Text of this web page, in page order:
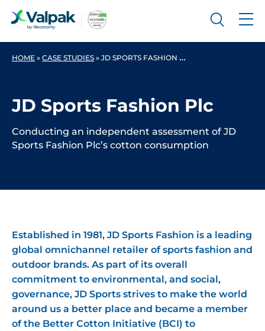
HOME » CASE STUDIES » JD SPORTS FASHION PLC
JD Sports Fashion Plc
Conducting an independent assessment of JD
Sports Fashion Plc’s cotton consumption
Established in 1981, JD Sports Fashion is a leading
global omnichannel retailer of sports fashion and
outdoor brands. As part of its overall
commitment to environmental, and social,
governance, JD Sports strives to make the world
around us a better place and became a member
of the Better Cotton Initiative (BCI) to